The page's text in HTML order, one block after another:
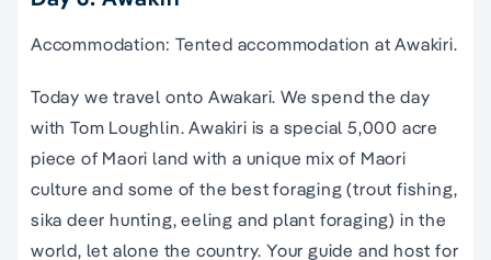
Accommodation: Tented accommodation at Awakiri.
Today we travel onto Awakari. We spend the day
with Tom Loughlin. Awakiri is a special 5,000 acre
piece of Maori land with a unique mix of Maori
culture and some of the best foraging (trout fishing,
sika deer hunting, eeling and plant foraging) in the
world, let alone the country. Your guide and host for